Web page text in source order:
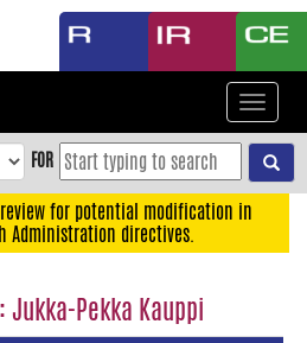
Toggle
FOR
for potential modification in
Administration directives.
Jukka-Pekka Kauppi